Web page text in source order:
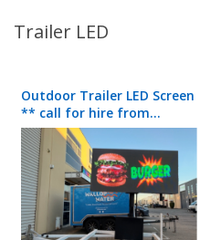
Trailer LED
Outdoor Trailer LED Screen
** call for hire from
50/day**